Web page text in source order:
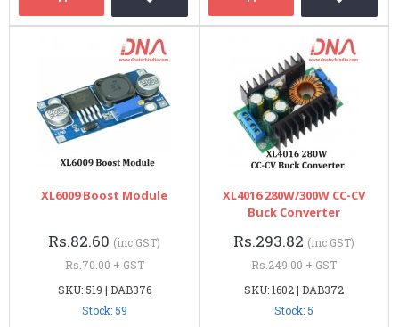
XL6009 Boost Module
Rs.82.60 (inc GST)
Rs.70.00 + GST
SKU: 519 | DAB376
Stock: 59
XL4016 280W/300W CC-CV
Buck Converter
Rs.293.82 (inc GST)
Rs.249.00 + GST
SKU: 1602 | DAB372
Stock: 5